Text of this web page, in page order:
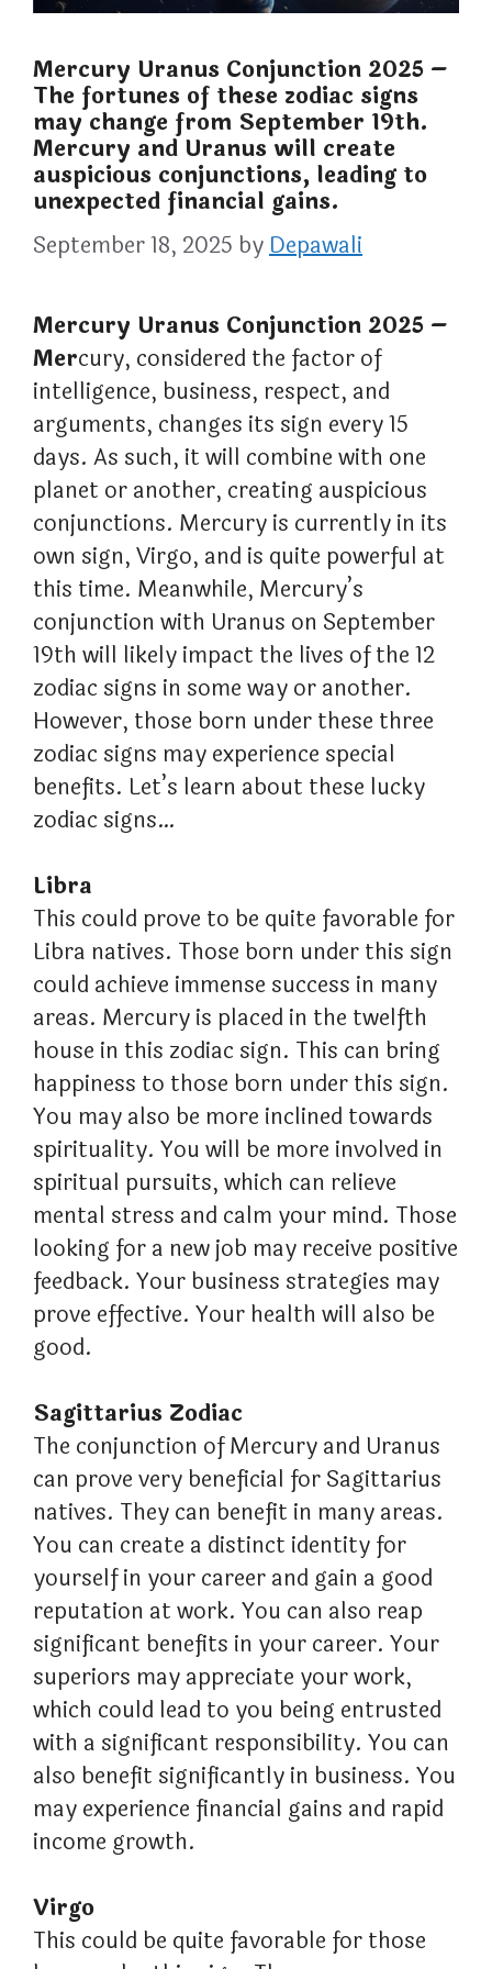
Mercury Uranus Conjunction 2025 –
The fortunes of these zodiac signs
may change from September 19th.
Mercury and Uranus will create
auspicious conjunctions, leading to
unexpected financial gains.
September 18, 2025 byDepawali
Mercury Uranus Conjunction 2025 –
Mercury, considered the factor of
intelligence, business, respect, and
arguments, changes its sign every 15
days. As such, it will combine with one
planet or another, creating auspicious
conjunctions. Mercury is currently in its
own sign, Virgo, and is quite powerful at
this time. Meanwhile, Mercury’s
conjunction with Uranus on September
19th will likely impact the lives of the 12
zodiac signs in some way or another.
However, those born under these three
zodiac signs may experience special
benefits. Let’s learn about these lucky
zodiac signs…
Libra
This could prove to be quite favorable for
Libra natives. Those born under this sign
could achieve immense success in many
areas. Mercury is placed in the twelfth
house in this zodiac sign. This can bring
happiness to those born under this sign.
You may also be more inclined towards
spirituality. You will be more involved in
spiritual pursuits, which can relieve
mental stress and calm your mind. Those
looking for a new job may receive positive
feedback. Your business strategies may
prove effective. Your health will also be
good.
Sagittarius Zodiac
The conjunction of Mercury and Uranus
can prove very beneficial for Sagittarius
natives. They can benefit in many areas.
You can create a distinct identity for
yourself in your career and gain a good
reputation at work. You can also reap
significant benefits in your career. Your
superiors may appreciate your work,
which could lead to you being entrusted
with a significant responsibility. You can
also benefit significantly in business. You
may experience financial gains and rapid
income growth.
Virgo
This could be quite favorable for those